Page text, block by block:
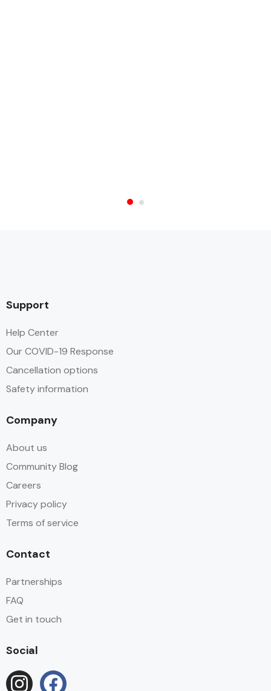
Support
Help Center
Our COVID-19 Response
Cancellation options
Safety information
Company
About us
Community Blog
Careers
Privacy policy
Terms of service
Contact
Partnerships
FAQ
Get in touch
Social